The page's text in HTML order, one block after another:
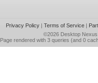
Privacy Policy| Terms of Service|
©2026 Desktop Nexus
Page rendered with 3 queries (and 0